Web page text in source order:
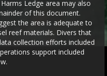
Ledge area may also
of this document.
the area is adequate to
reef materials. Divers that
collection efforts included
support included